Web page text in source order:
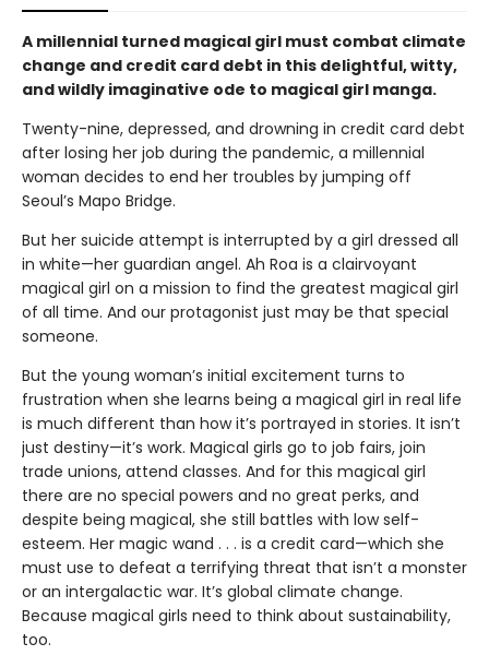
A millennial turned magical girl must combat climate
change and credit card debt in this delightful, witty,
and wildly imaginative ode to magical girl manga.
Twenty-nine, depressed, and drowning in credit card debt
after losing her job during the pandemic, a millennial
woman decides to end her troubles by jumping off
Seoul’s Mapo Bridge.
But her suicide attempt is interrupted by a girl dressed all
in white—her guardian angel. Ah Roa is a clairvoyant
magical girl on a mission to find the greatest magical girl
of all time. And our protagonist just may be that special
someone.
But the young woman’s initial excitement turns to
frustration when she learns being a magical girl in real life
is much different than how it’s portrayed in stories. It isn’t
just destiny—it’s work. Magical girls go to job fairs, join
trade unions, attend classes. And for this magical girl
there are no special powers and no great perks, and
despite being magical, she still battles with low self-
esteem. Her magic wand . . . is a credit card—which she
must use to defeat a terrifying threat that isn’t a monster
or an intergalactic war. It’s global climate change.
Because magical girls need to think about sustainability,
too.